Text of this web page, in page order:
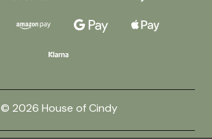
© 2026 House of Cindy